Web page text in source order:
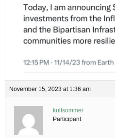
November 15, 2023 at 1:36 am
kultsommer
Participant